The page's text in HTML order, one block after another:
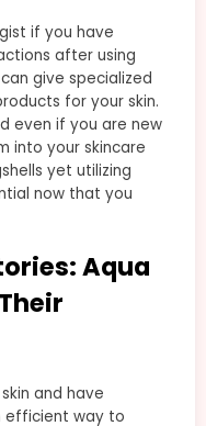
if you have
after using
give specialized
for your skin.
even if you are new
into your skincare
yet utilizing
now that you
Aqua
and have
efficient way to